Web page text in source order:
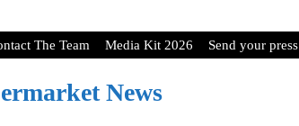
The Team Media Kit 2026 Send your